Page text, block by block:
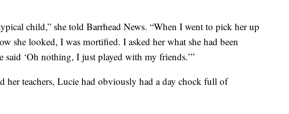
child,” she told Barrhead News. “When I went to pick her up
she looked, I was mortified. I asked her what she had been
said ‘Oh nothing, I just played with my friends.’”
her teachers, Lucie had obviously had a day chock full of